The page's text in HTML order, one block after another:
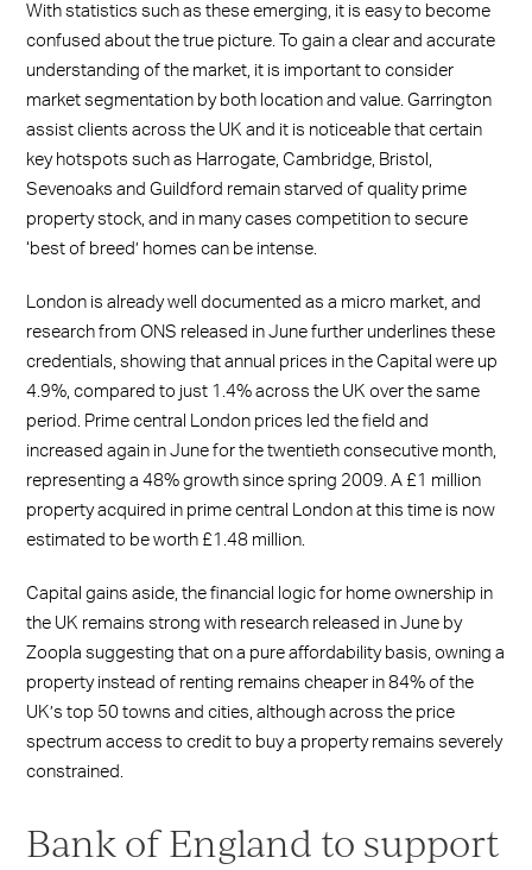
With statistics such as these emerging, it is easy to become
confused about the true picture. To gain a clear and accurate
understanding of the market, it is important to consider
market segmentation by both location and value. Garrington
assist clients across the UK and it is noticeable that certain
key hotspots such as Harrogate, Cambridge, Bristol,
Sevenoaks and Guildford remain starved of quality prime
property stock, and in many cases competition to secure
‘best of breed’ homes can be intense.
London is already well documented as a micro market, and
research from ONS released in June further underlines these
credentials, showing that annual prices in the Capital were up
4.9%, compared to just 1.4% across the UK over the same
period. Prime central London prices led the field and
increased again in June for the twentieth consecutive month,
representing a 48% growth since spring 2009. A £1 million
property acquired in prime central London at this time is now
estimated to be worth £1.48 million.
Capital gains aside, the financial logic for home ownership in
the UK remains strong with research released in June by
Zoopla suggesting that on a pure affordability basis, owning a
property instead of renting remains cheaper in 84% of the
UK’s top 50 towns and cities, although across the price
spectrum access to credit to buy a property remains severely
constrained.
Bank of England to support